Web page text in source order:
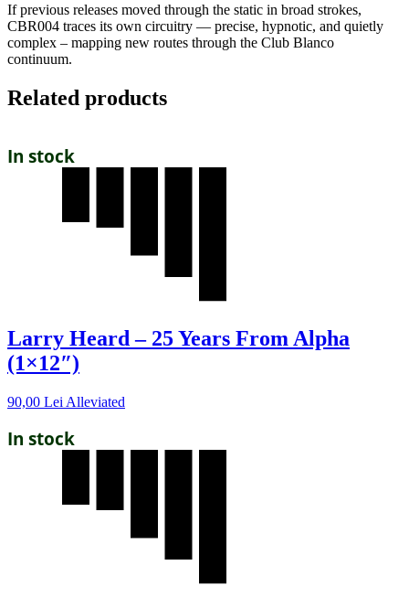
If previous releases moved through the static in broad strokes,
CBR004 traces its own circuitry — precise, hypnotic, and quietly
complex – mapping new routes through the Club Blanco
continuum.
Related products
In stock
Larry Heard – 25 Years From Alpha
(1×12″)
90,00 Lei Alleviated
In stock